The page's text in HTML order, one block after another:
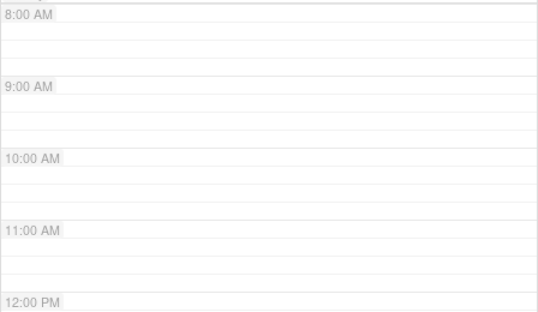
8:00 AM
9:00 AM
10:00 AM
11:00 AM
12:00 PM